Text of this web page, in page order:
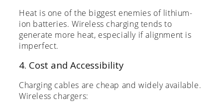
Heat is one of the biggest enemies of lithium-
ion batteries. Wireless charging tends to
generate more heat, especially if alignment is
imperfect.
4. Cost and Accessibility
Charging cables are cheap and widely available.
Wireless chargers: